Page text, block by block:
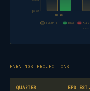
$0.00
Q3'25
ESTIMATE BEAT MISS
EARNINGS PROJECTIONS
QUARTER EPS EST.